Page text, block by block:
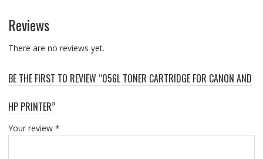
Reviews
There are no reviews yet.
BE THE FIRST TO REVIEW “056L TONER CARTRIDGE FOR CANON AND
HP PRINTER”
Your review *